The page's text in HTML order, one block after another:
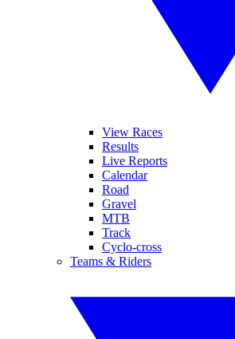
View Races
Results
Live Reports
Calendar
Road
Gravel
MTB
Track
Cyclo-cross
Teams & Riders